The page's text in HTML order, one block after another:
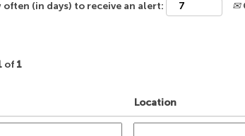
often (in days) to receive an alert:
of 1
Location